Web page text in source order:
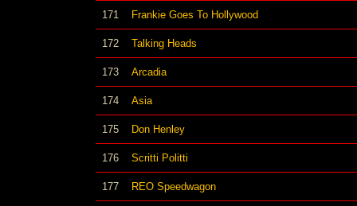
171 Frankie Goes To Hollywood
172 Talking Heads
173 Arcadia
174 Asia
175 Don Henley
176 Scritti Politti
177 REO Speedwagon